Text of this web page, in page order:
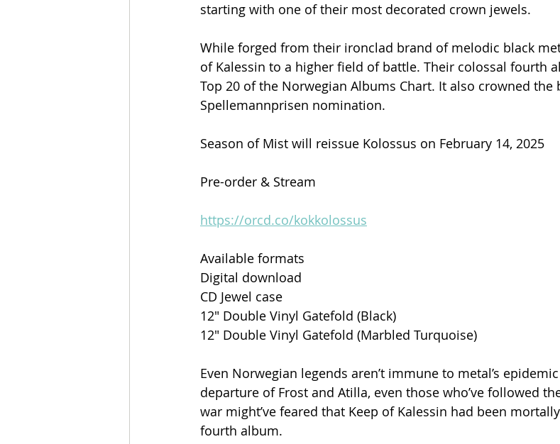
starting with one of their most decorated crown jewels.
While forged from their ironclad brand of melodic black
of Kalessin to a higher field of battle. Their colossal fourth
Top 20 of the Norwegian Albums Chart. It also crowned
Spellemannprisen nomination.
Season of Mist will reissue Kolossus on February 14, 2025
Pre-order & Stream
https://orcd.co/kokkolossus
Available formats
Digital download
CD Jewel case
12″ Double Vinyl Gatefold (Black)
12″ Double Vinyl Gatefold (Marbled Turquoise)
Even Norwegian legends aren’t immune to metal’s
departure of Frost and Atilla, even those who’ve followed
war might’ve feared that Keep of Kalessin had been
fourth album.